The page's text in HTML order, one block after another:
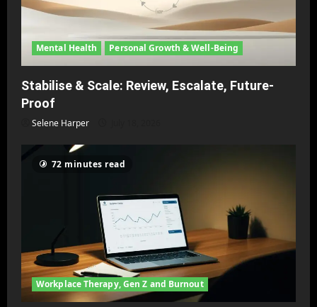
Mental Health Personal Growth & Well-Being
Stabilise & Scale: Review, Escalate, Future-
Proof
Selene Harper
72 minutes read
Workplace Therapy, Gen Z and Burnout